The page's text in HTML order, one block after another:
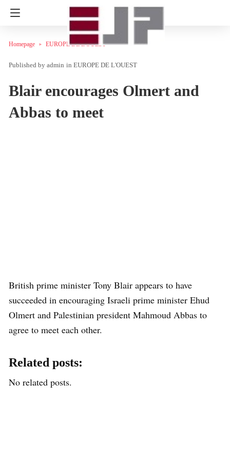
Homepage EUROPE DE L'OUEST
admin in EUROPE DE L'OUEST
Blair encourages Olmert and
Abbas to meet
British prime minister Tony Blair appears to have
succeeded in encouraging Israeli prime minister Ehud
Olmert and Palestinian president Mahmoud Abbas to
agree to meet each other.
Related posts:
No related posts.